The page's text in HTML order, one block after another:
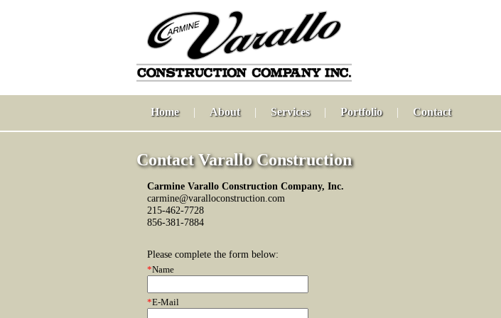
Home | About | Services | Portfolio | Contact
Contact Varallo Construction
Carmine Varallo Construction Company, Inc.
carmine@varalloconstruction.com
215-462-7728
856-381-7884
Please complete the form below:
*Name
*E-Mail